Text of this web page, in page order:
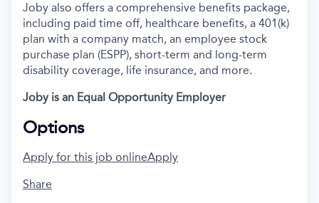
Joby also offers a comprehensive benefits package,
including paid time off, healthcare benefits, a 401(k)
plan with a company match, an employee stock
purchase plan (ESPP), short-term and long-term
disability coverage, life insurance, and more.
Joby is an Equal Opportunity Employer
Options
Apply for this job onlineApply
Share